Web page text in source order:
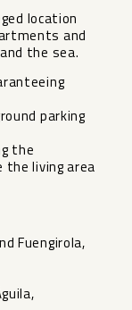
location
and
the sea.
parking
the
living area
Fuengirola,